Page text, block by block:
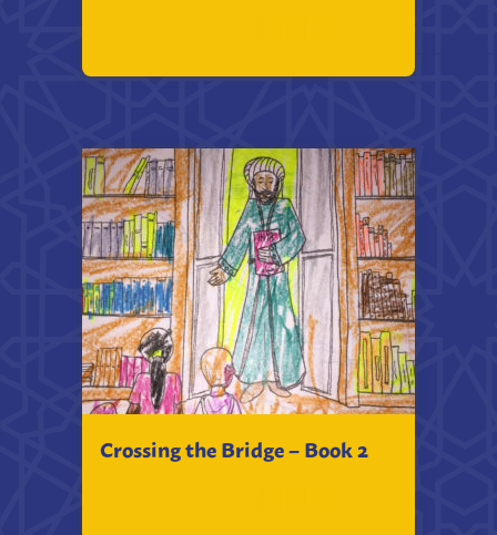
Crossing the Bridge – Book 2